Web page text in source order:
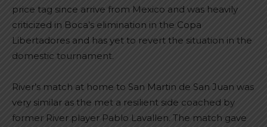
price tag since arrive from Mexico and was heavily
criticized in Boca’s elimination in the Copa
Libertadores and has yet to revert the situation in the
domestic tournament.
River’s match at home to San Martin de San Juan was
very similar as the met a resilient side coached by
former River player Pablo Lavallen. The match gave